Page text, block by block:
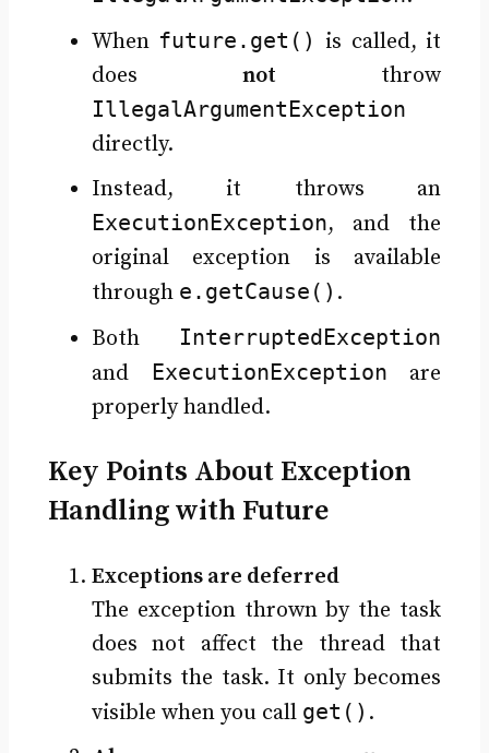
When future.get() is called, it
does not throw
IllegalArgumentException
directly.
Instead, it throws an
ExecutionException, and the
original exception is available
through e.getCause() .
Both InterruptedException
and ExecutionException are
properly handled.
Key Points About Exception
Handling with Future
Exceptions are deferred
The exception thrown by the task
does not affect the thread that
submits the task. It only becomes
visible when you call get() .